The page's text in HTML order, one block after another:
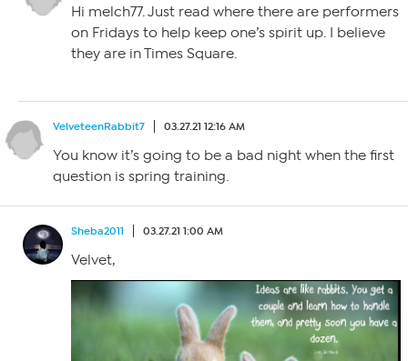
Hi melch77. Just read where there are performers
on Fridays to help keep one’s spirit up. I believe
they are in Times Square.
VelveteenRabbit7 03.27.21 12:16 AM
You know it’s going to be a bad night when the first
question is spring training.
Sheba2011 03.27.21 1:00 AM
Velvet,